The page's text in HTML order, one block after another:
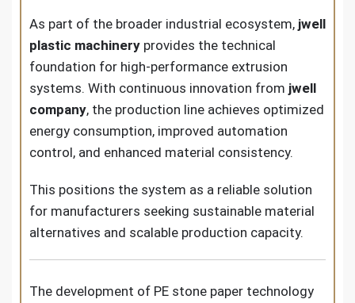
As part of the broader industrial ecosystem, jwell
plastic machinery provides the technical
foundation for high-performance extrusion
systems. With continuous innovation from jwell
company, the production line achieves optimized
energy consumption, improved automation
control, and enhanced material consistency.
This positions the system as a reliable solution
for manufacturers seeking sustainable material
alternatives and scalable production capacity.
The development of PE stone paper technology